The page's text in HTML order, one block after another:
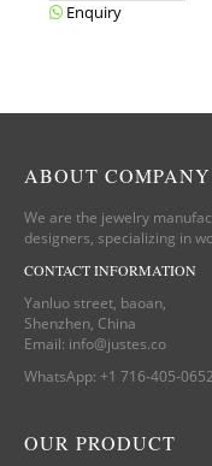
Enquiry
ABOUT COMPANY
We are the jewelry
designers, specializing in
CONTACT INFORMATION
Yanluo street, baoan,
Shenzhen, China
Email: info@justes.co
WhatsApp: +1 716-405-0652
OUR PRODUCT